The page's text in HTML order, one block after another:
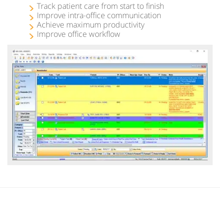
Track patient care from start to finish
Improve intra-office communication
Achieve maximum productivity
Improve office workflow